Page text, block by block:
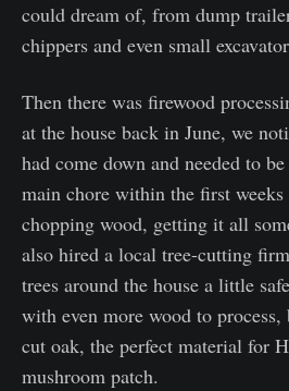
could dream of, from dump
chippers and even small
Then there was firewood
at the house back in June, we
had come down and needed to
main chore within the first
chopping wood, getting it all
also hired a local tree-cutting
trees around the house a little
with even more wood to
cut oak, the perfect material for
mushroom patch.